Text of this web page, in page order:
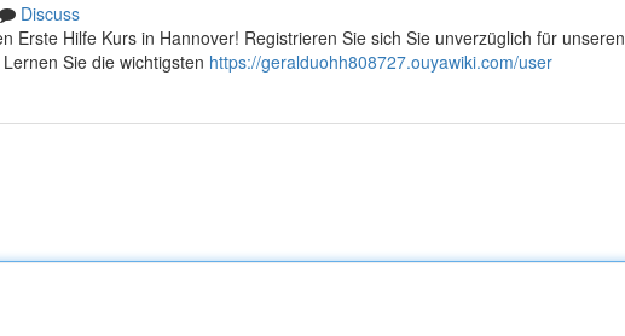
Discuss
Erste Hilfe Kurs in Hannover! Registrieren Sie sich Sie unverzüglich für unseren
Sie die wichtigsten https://geralduohh808727.ouyawiki.com/user